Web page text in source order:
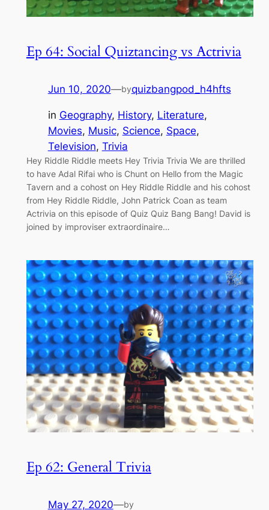
Ep 64: Social Quiztancing vs Actrivia
Jun 10, 2020—byquizbangpod_h4hfts
in Geography, History, Literature
Movies, Music, Science, Space
Television, Trivia
Hey Riddle Riddle meets Hey Trivia Trivia We are thrilled
to have Adal Rifai who is Chunt on Hello from the Magic
Tavern and a cohost on Hey Riddle Riddle and his cohost
from Hey Riddle Riddle, John Patrick Coan as team
Actrivia on this episode of Quiz Quiz Bang Bang! David is
joined by improviser extraordinaire…
Ep 62: General Trivia
May 27, 2020—by